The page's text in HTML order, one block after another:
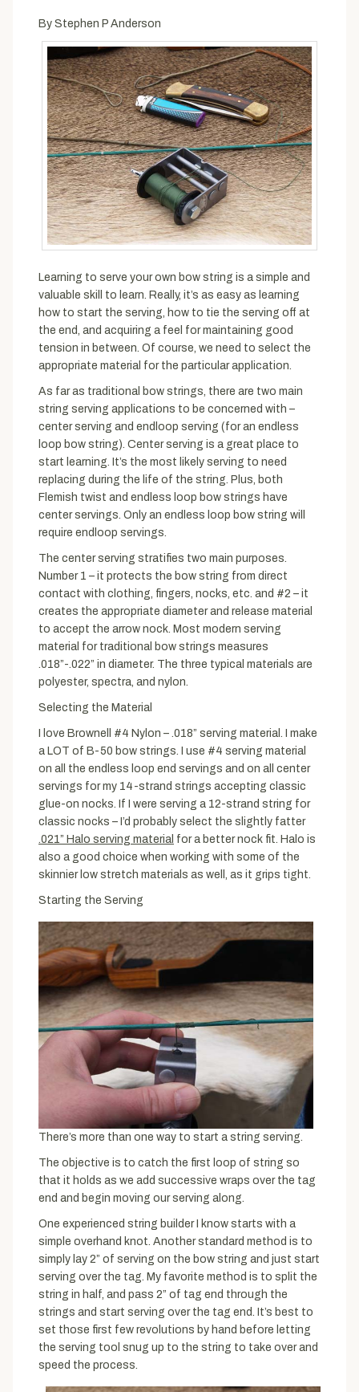
By Stephen P Anderson
Learning to serve your own bow string is a simple and
valuable skill to learn. Really, it’s as easy as learning
how to start the serving, how to tie the serving off at
the end, and acquiring a feel for maintaining good
tension in between. Of course, we need to select the
appropriate material for the particular application.
As far as traditional bow strings, there are two main
string serving applications to be concerned with –
center serving and endloop serving (for an endless
loop bow string). Center serving is a great place to
start learning. It’s the most likely serving to need
replacing during the life of the string. Plus, both
Flemish twist and endless loop bow strings have
center servings. Only an endless loop bow string will
require endloop servings.
The center serving stratifies two main purposes.
Number 1 – it protects the bow string from direct
contact with clothing, fingers, nocks, etc. and #2 – it
creates the appropriate diameter and release material
to accept the arrow nock. Most modern serving
material for traditional bow strings measures
.018”-.022” in diameter. The three typical materials are
polyester, spectra, and nylon.
Selecting the Material
I love Brownell #4 Nylon – .018” serving material. I make
a LOT of B-50 bow strings. I use #4 serving material
on all the endless loop end servings and on all center
servings for my 14-strand strings accepting classic
glue-on nocks. If I were serving a 12-strand string for
classic nocks – I’d probably select the slightly fatter
.021” Halo serving material for a better nock fit. Halo is
also a good choice when working with some of the
skinnier low stretch materials as well, as it grips tight.
Starting the Serving
There’s more than one way to start a string serving.
The objective is to catch the first loop of string so
that it holds as we add successive wraps over the tag
end and begin moving our serving along.
One experienced string builder I know starts with a
simple overhand knot. Another standard method is to
simply lay 2” of serving on the bow string and just start
serving over the tag. My favorite method is to split the
string in half, and pass 2” of tag end through the
strings and start serving over the tag end. It’s best to
set those first few revolutions by hand before letting
the serving tool snug up to the string to take over and
speed the process.